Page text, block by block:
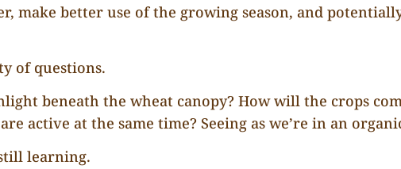
make better use of the growing season, and
of questions.
beneath the wheat canopy? How will the crops
active at the same time? Seeing as we’re in an
learning.